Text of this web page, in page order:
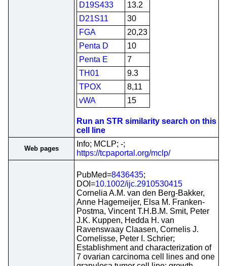
D19S433
13.2
D21S11
30
FGA
20,23
Penta D
10
Penta E
7
TH01
9.3
TPOX
8,11
vWA
15
Run an STR similarity search on this
cell line
Web pages
Info; MCLP; -;
https://tcpaportal.org/mclp/
PubMed=8436435;
DOI=10.1002/ijc.2910530415
Cornelia A.M. van den Berg-Bakker,
Anne Hagemeijer, Elsa M. Franken-
Postma, Vincent T.H.B.M. Smit, Peter
J.K. Kuppen, Hedda H. van
Ravenswaay Claasen, Cornelis J.
Cornelisse, Peter I. Schrier;
Establishment and characterization of
7 ovarian carcinoma cell lines and one